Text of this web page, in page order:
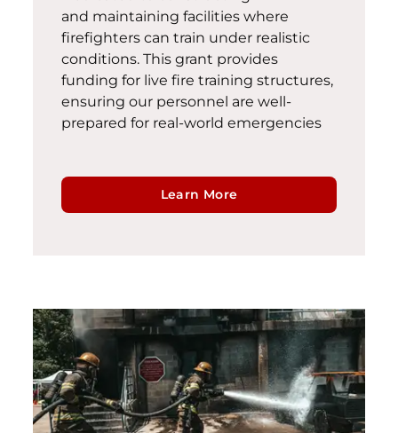
and maintaining facilities where
firefighters can train under realistic
conditions. This grant provides
funding for live fire training structures,
ensuring our personnel are well-
prepared for real-world emergencies
Learn More